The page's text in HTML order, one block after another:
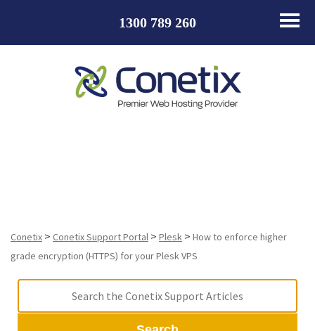
1300 789 260
Conetix > Conetix Support Portal > Plesk > How to enforce higher
grade encryption (HTTPS) for your Plesk VPS